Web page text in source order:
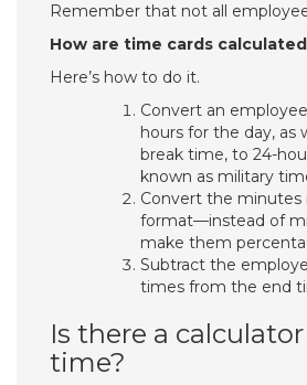
Remember that not all
How are time cards
Here’s how to do it.
Convert an
hours for the day, as
break time, to 24-
known as military
Convert the minutes
format—instead of
make them
Subtract the
times from the end
Is there a
time?